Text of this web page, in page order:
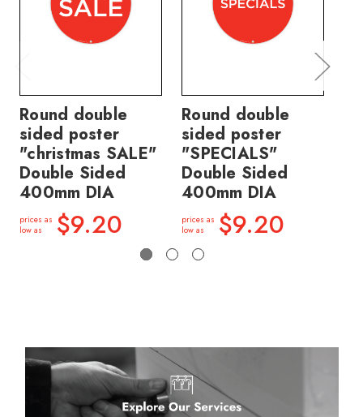
Round double
sided poster
"christmas SALE"
Double Sided
400mm DIA
prices as
low as
$9.20
Round double
sided poster
"SPECIALS"
Double Sided
400mm DIA
prices as
low as
$9.20